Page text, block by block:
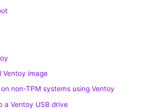
Ventoy image
on non-TPM systems using Ventoy
a Ventoy USB drive